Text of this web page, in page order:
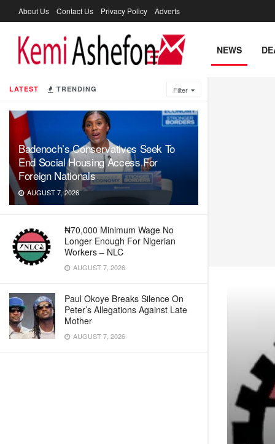
LATEST TRENDING Filter
Badenoch’s Conservatives Seek To
End Social Housing Access For
Foreign Nationals
AUGUST 7, 2026
₦70,000 Minimum Wage No
Longer Enough For Nigerian
Workers – NLC
AUGUST 7, 2026
Paul Okoye Breaks Silence On
Peter’s Allegations Against Late
Mother
AUGUST 7, 2026
About Us Contact Us Privacy Policy Adverts
NEWS